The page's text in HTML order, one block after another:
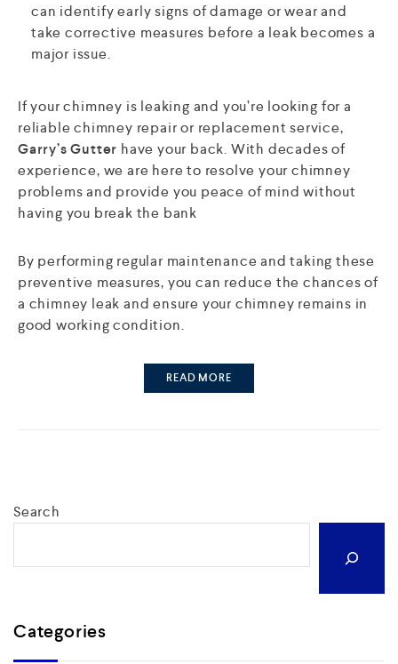
can identify early signs of damage or wear and
take corrective measures before a leak becomes a
major issue.
If your chimney is leaking and you’re looking for a
reliable chimney repair or replacement service,
Garry’s Gutter have your back. With decades of
experience, we are here to resolve your chimney
problems and provide you peace of mind without
having you break the bank
By performing regular maintenance and taking these
preventive measures, you can reduce the chances of
a chimney leak and ensure your chimney remains in
good working condition.
READ MORE
Search
Categories